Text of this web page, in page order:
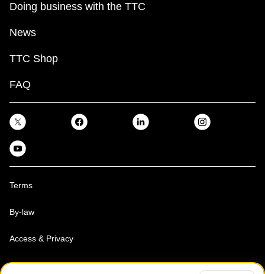
Doing business with the TTC
News
TTC Shop
FAQ
Terms
By-law
Access & Privacy